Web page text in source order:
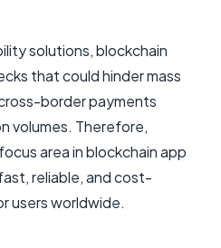
solutions, blockchain
that could hinder mass
border payments
volumes. Therefore,
area in blockchain app
reliable, and cost-
users worldwide.